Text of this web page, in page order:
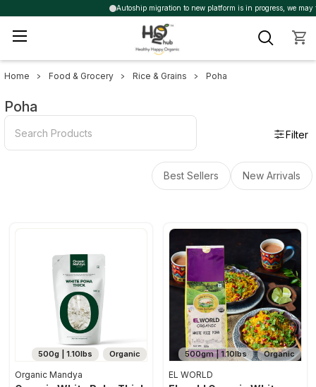
Autoship migration to new platform is in progress, we may
Home Food & Grocery Rice & Grains Poha
Poha
Filter
Best Sellers New Arrivals
Organic
500g | 1.10lbs
Organic Mandya
Organic
500gm | 1.10lbs
EL WORLD